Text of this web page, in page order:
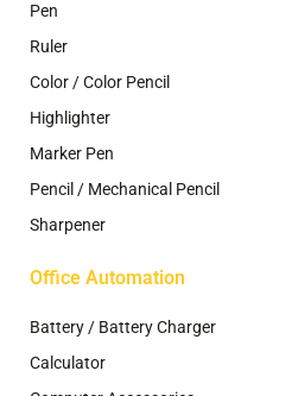
Pen
Ruler
Color / Color Pencil
Highlighter
Marker Pen
Pencil / Mechanical Pencil
Sharpener
Office Automation
Battery / Battery Charger
Calculator